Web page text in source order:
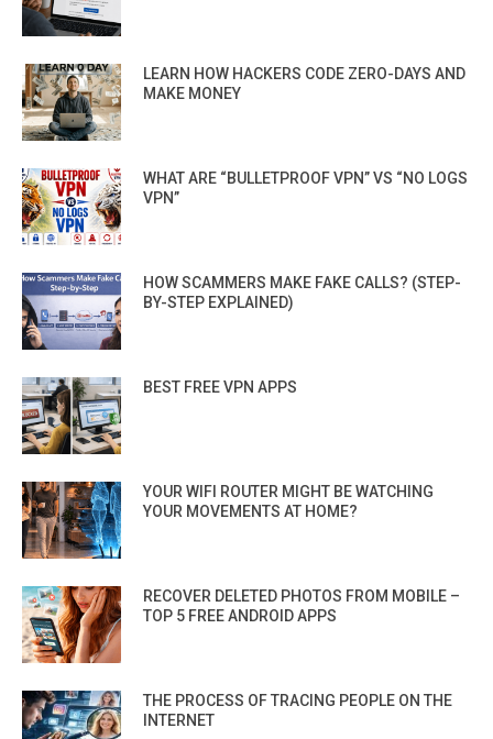
LEARN HOW HACKERS CODE ZERO-DAYS AND
MAKE MONEY
WHAT ARE “BULLETPROOF VPN” VS “NO LOGS
VPN”
HOW SCAMMERS MAKE FAKE CALLS? (STEP-
BY-STEP EXPLAINED)
BEST FREE VPN APPS
YOUR WIFI ROUTER MIGHT BE WATCHING
YOUR MOVEMENTS AT HOME?
RECOVER DELETED PHOTOS FROM MOBILE –
TOP 5 FREE ANDROID APPS
THE PROCESS OF TRACING PEOPLE ON THE
INTERNET